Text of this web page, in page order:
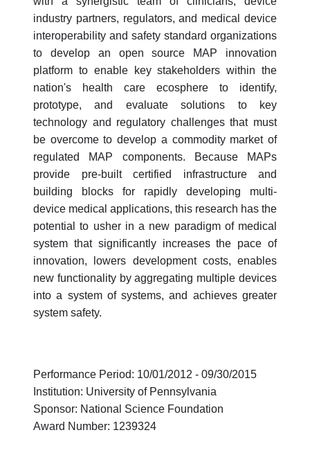
industry partners, regulators, and medical device
interoperability and safety standard organizations
to develop an open source MAP innovation
platform to enable key stakeholders within the
nation's health care ecosphere to identify,
prototype, and evaluate solutions to key
technology and regulatory challenges that must
be overcome to develop a commodity market of
regulated MAP components. Because MAPs
provide pre-built certified infrastructure and
building blocks for rapidly developing multi-
device medical applications, this research has the
potential to usher in a new paradigm of medical
system that significantly increases the pace of
innovation, lowers development costs, enables
new functionality by aggregating multiple devices
into a system of systems, and achieves greater
system safety.
Performance Period: 10/01/2012 - 09/30/2015
Institution: University of Pennsylvania
Sponsor: National Science Foundation
Award Number: 1239324